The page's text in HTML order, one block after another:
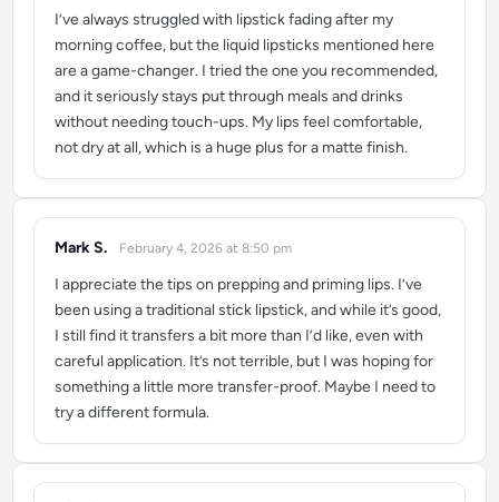
I’ve always struggled with lipstick fading after my
morning coffee, but the liquid lipsticks mentioned here
are a game-changer. I tried the one you recommended,
and it seriously stays put through meals and drinks
without needing touch-ups. My lips feel comfortable,
not dry at all, which is a huge plus for a matte finish.
Mark S.
says: February 4, 2026 at 8:50 pm
I appreciate the tips on prepping and priming lips. I’ve
been using a traditional stick lipstick, and while it’s good,
I still find it transfers a bit more than I’d like, even with
careful application. It’s not terrible, but I was hoping for
something a little more transfer-proof. Maybe I need to
try a different formula.